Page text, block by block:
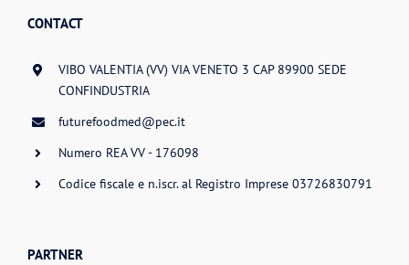
CONTACT
VIBO VALENTIA (VV) VIA VENETO 3 CAP 89900 SEDE
CONFINDUSTRIA
futurefoodmed@pec.it
Numero REA VV - 176098
Codice fiscale e n.iscr. al Registro Imprese 03726830791
PARTNER